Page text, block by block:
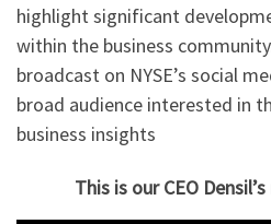
highlight significant
within the business
broadcast on NYSE’s social
broad audience interested in
business insights
This is our CEO